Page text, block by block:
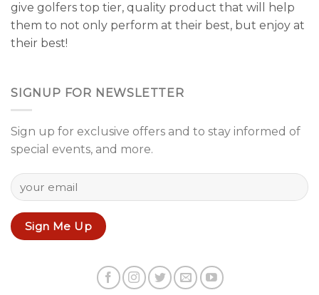
give golfers top tier, quality product that will help
them to not only perform at their best, but enjoy at
their best!
SIGNUP FOR NEWSLETTER
Sign up for exclusive offers and to stay informed of
special events, and more.